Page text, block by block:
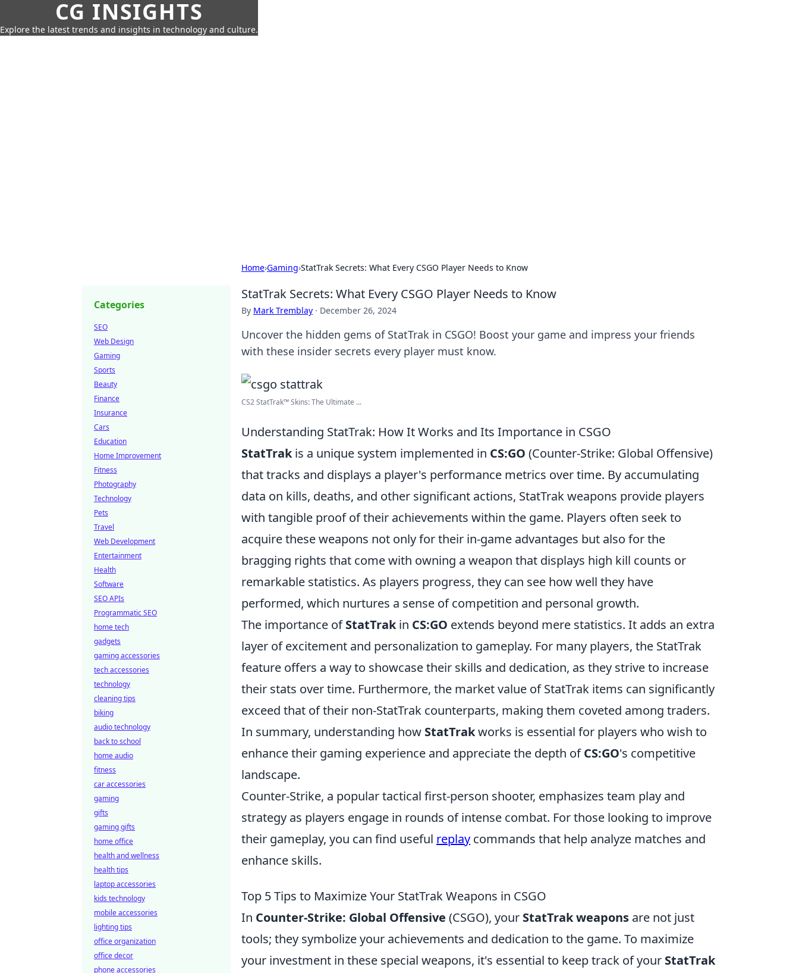
CG INSIGHTS
Explore the latest trends and insights in technology and culture.
Home›Gaming›StatTrak Secrets: What Every CSGO Player Needs to Know
StatTrak Secrets: What Every CSGO Player Needs to Know
By Mark Tremblay · December 26, 2024
Uncover the hidden gems of StatTrak in CSGO! Boost your game and impress your friends
with these insider secrets every player must know.
CS2 StatTrak™ Skins: The Ultimate ...
Understanding StatTrak: How It Works and Its Importance in CSGO
StatTrakis a unique system implemented in CS:GO (Counter-Strike: Global Offensive)
that tracks and displays a player's performance metrics over time. By accumulating
data on kills, deaths, and other significant actions, StatTrak weapons provide players
with tangible proof of their achievements within the game. Players often seek to
acquire these weapons not only for their in-game advantages but also for the
bragging rights that come with owning a weapon that displays high kill counts or
remarkable statistics. As players progress, they can see how well they have
performed, which nurtures a sense of competition and personal growth.
The importance ofStatTrakin CS:GO extends beyond mere statistics. It adds an extra
layer of excitement and personalization to gameplay. For many players, the StatTrak
feature offers a way to showcase their skills and dedication, as they strive to increase
their stats over time. Furthermore, the market value of StatTrak items can significantly
exceed that of their non-StatTrak counterparts, making them coveted among traders.
In summary, understanding how StatTrakworks is essential for players who wish to
enhance their gaming experience and appreciate the depth ofCS:GO's competitive
landscape.
Counter-Strike, a popular tactical first-person shooter, emphasizes team play and
strategy as players engage in rounds of intense combat. For those looking to improve
their gameplay, you can find useful replay commands that help analyze matches and
enhance skills.
Top 5 Tips to Maximize Your StatTrak Weapons in CSGO
In Counter-Strike: Global Offensive (CSGO), your StatTrak weapons are not just
tools; they symbolize your achievements and dedication to the game. To maximize
your investment in these special weapons, it's essential to keep track of your StatTrak
Categories
SEO
Web Design
Gaming
Sports
Beauty
Finance
Insurance
Cars
Education
Home Improvement
Fitness
Photography
Technology
Pets
Travel
Web Development
Entertainment
Health
Software
SEO APIs
Programmatic SEO
home tech
gadgets
gaming accessories
tech accessories
technology
cleaning tips
biking
audio technology
back to school
home audio
fitness
car accessories
gaming
gifts
gaming gifts
home office
health and wellness
health tips
laptop accessories
kids technology
mobile accessories
lighting tips
office organization
office decor
phone accessories